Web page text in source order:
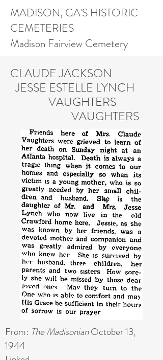
MADISON, GA'S HISTORIC
CEMETERIES
Madison Fairview Cemetery
CLAUDE JACKSON
JESSE ESTELLE LYNCH
VAUGHTERS
VAUGHTERS
From: The MadisonianOctober 13,
1944